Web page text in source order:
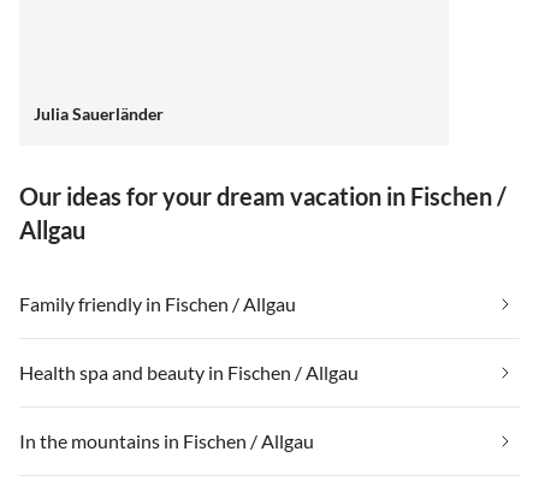
Julia Sauerländer
Our ideas for your dream vacation in Fischen /
Allgau
Family friendly in Fischen / Allgau
Health spa and beauty in Fischen / Allgau
In the mountains in Fischen / Allgau